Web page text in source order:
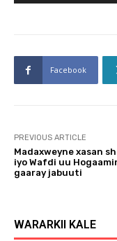
o
e
r
Facebook
PREVIOUS ARTICLE
Madaxweyne xasan
iyo Wafdi uu
gaaray jabuuti
WARARKII KALE